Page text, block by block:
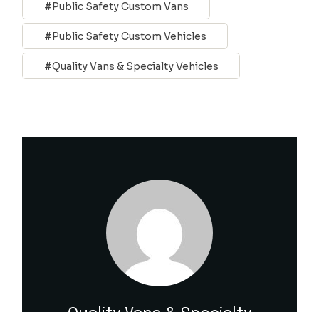
Public Safety Custom Vans
Public Safety Custom Vehicles
Quality Vans & Specialty Vehicles